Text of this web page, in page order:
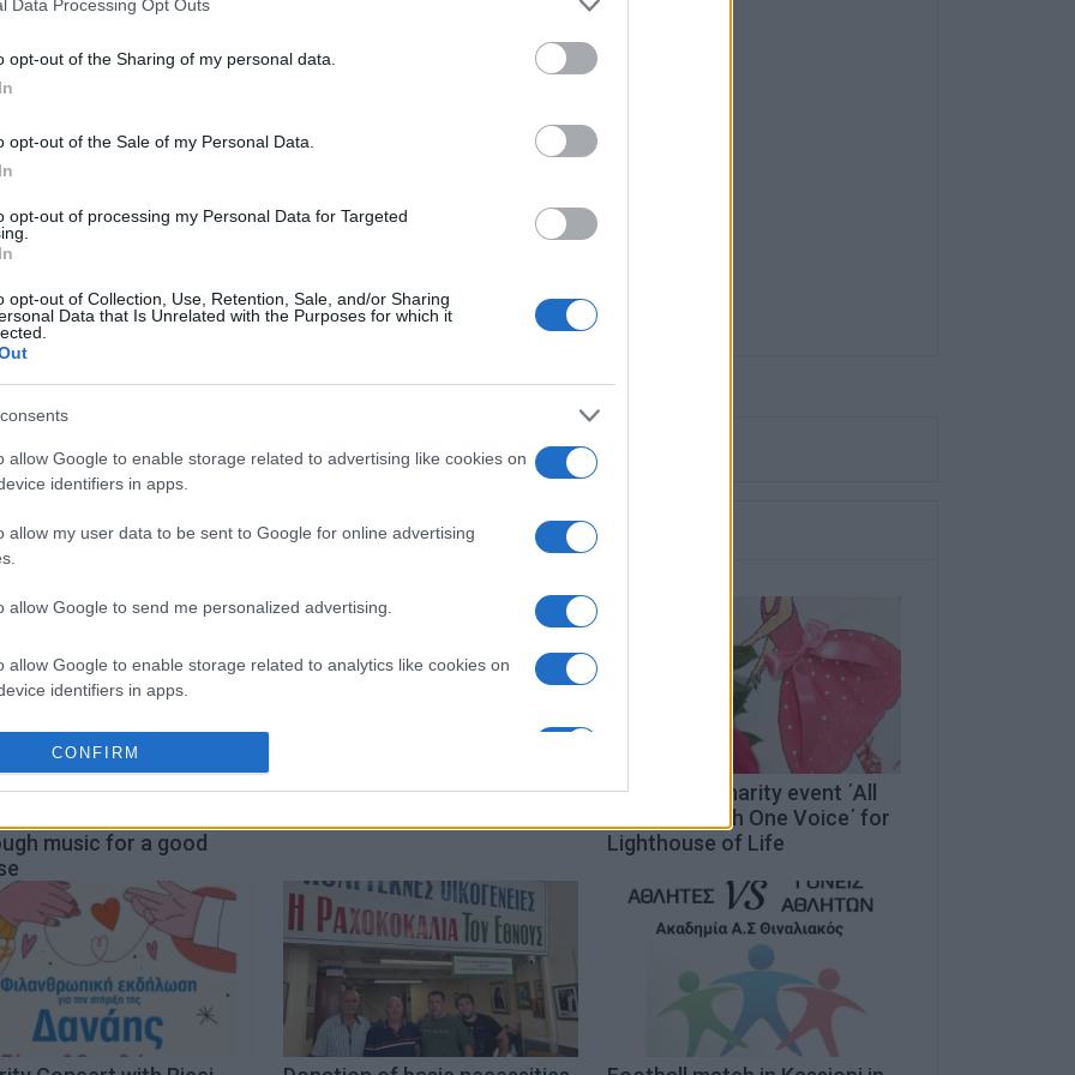
Data Processing Opt Outs
opt-out of the Sharing of my personal data.
opt-out of the Sale of my Personal Data.
opt-out of processing my Personal Data for Targeted
opt-out of Collection, Use, Retention, Sale, and/or Sharing
Data that Is Unrelated with the Purposes for which it
allow Google to enable storage related to advertising like cookies on
identifiers in apps.
allow my user data to be sent to Google for online advertising
allow Google to send me personalized advertising.
allow Google to enable storage related to analytics like cookies on
identifiers in apps.
allow Google to enable storage related to functionality of the website
allow Google to enable storage related to security, including
functionality and fraud prevention, and other user protection.
CONFIRM
at the AB Vassilopoulos (Solari), Dimitra (Alykes),
collecting food to be distributed to those in need.
milk, tinned food etc. are being collected.
Facebook
Urban Festival Live:
music for a good
Spanou School of English
Three-day charity event ΄All
Together with One Voice΄ for
Lighthouse of Life